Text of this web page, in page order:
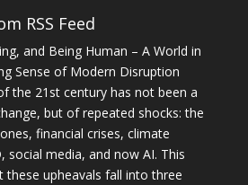
RSS Feed
and Being Human – A World in
Sense of Modern Disruption
the 21st century has not been a
but of repeated shocks: the
financial crises, climate
social media, and now AI. This
these upheavals fall into three